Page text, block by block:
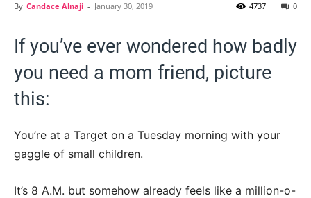
By Candace Alnaji - January 30, 2019 0
4737
If you’ve ever wondered how badly
you need a mom friend, picture
this:
You’re at a Target on a Tuesday morning with your
gaggle of small children.
It’s 8 A.M. but somehow already feels like a million-o-